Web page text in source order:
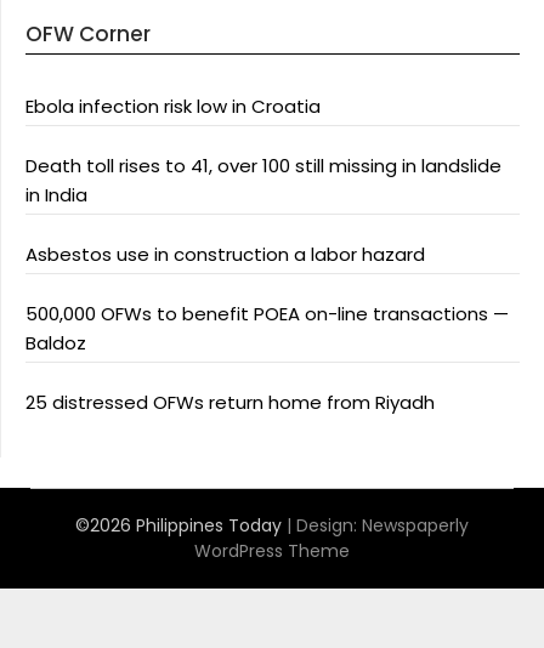
OFW Corner
Ebola infection risk low in Croatia
Death toll rises to 41, over 100 still missing in landslide
in India
Asbestos use in construction a labor hazard
500,000 OFWs to benefit POEA on-line transactions —
Baldoz
25 distressed OFWs return home from Riyadh
©2026 Philippines Today | Design: Newspaperly
WordPress Theme